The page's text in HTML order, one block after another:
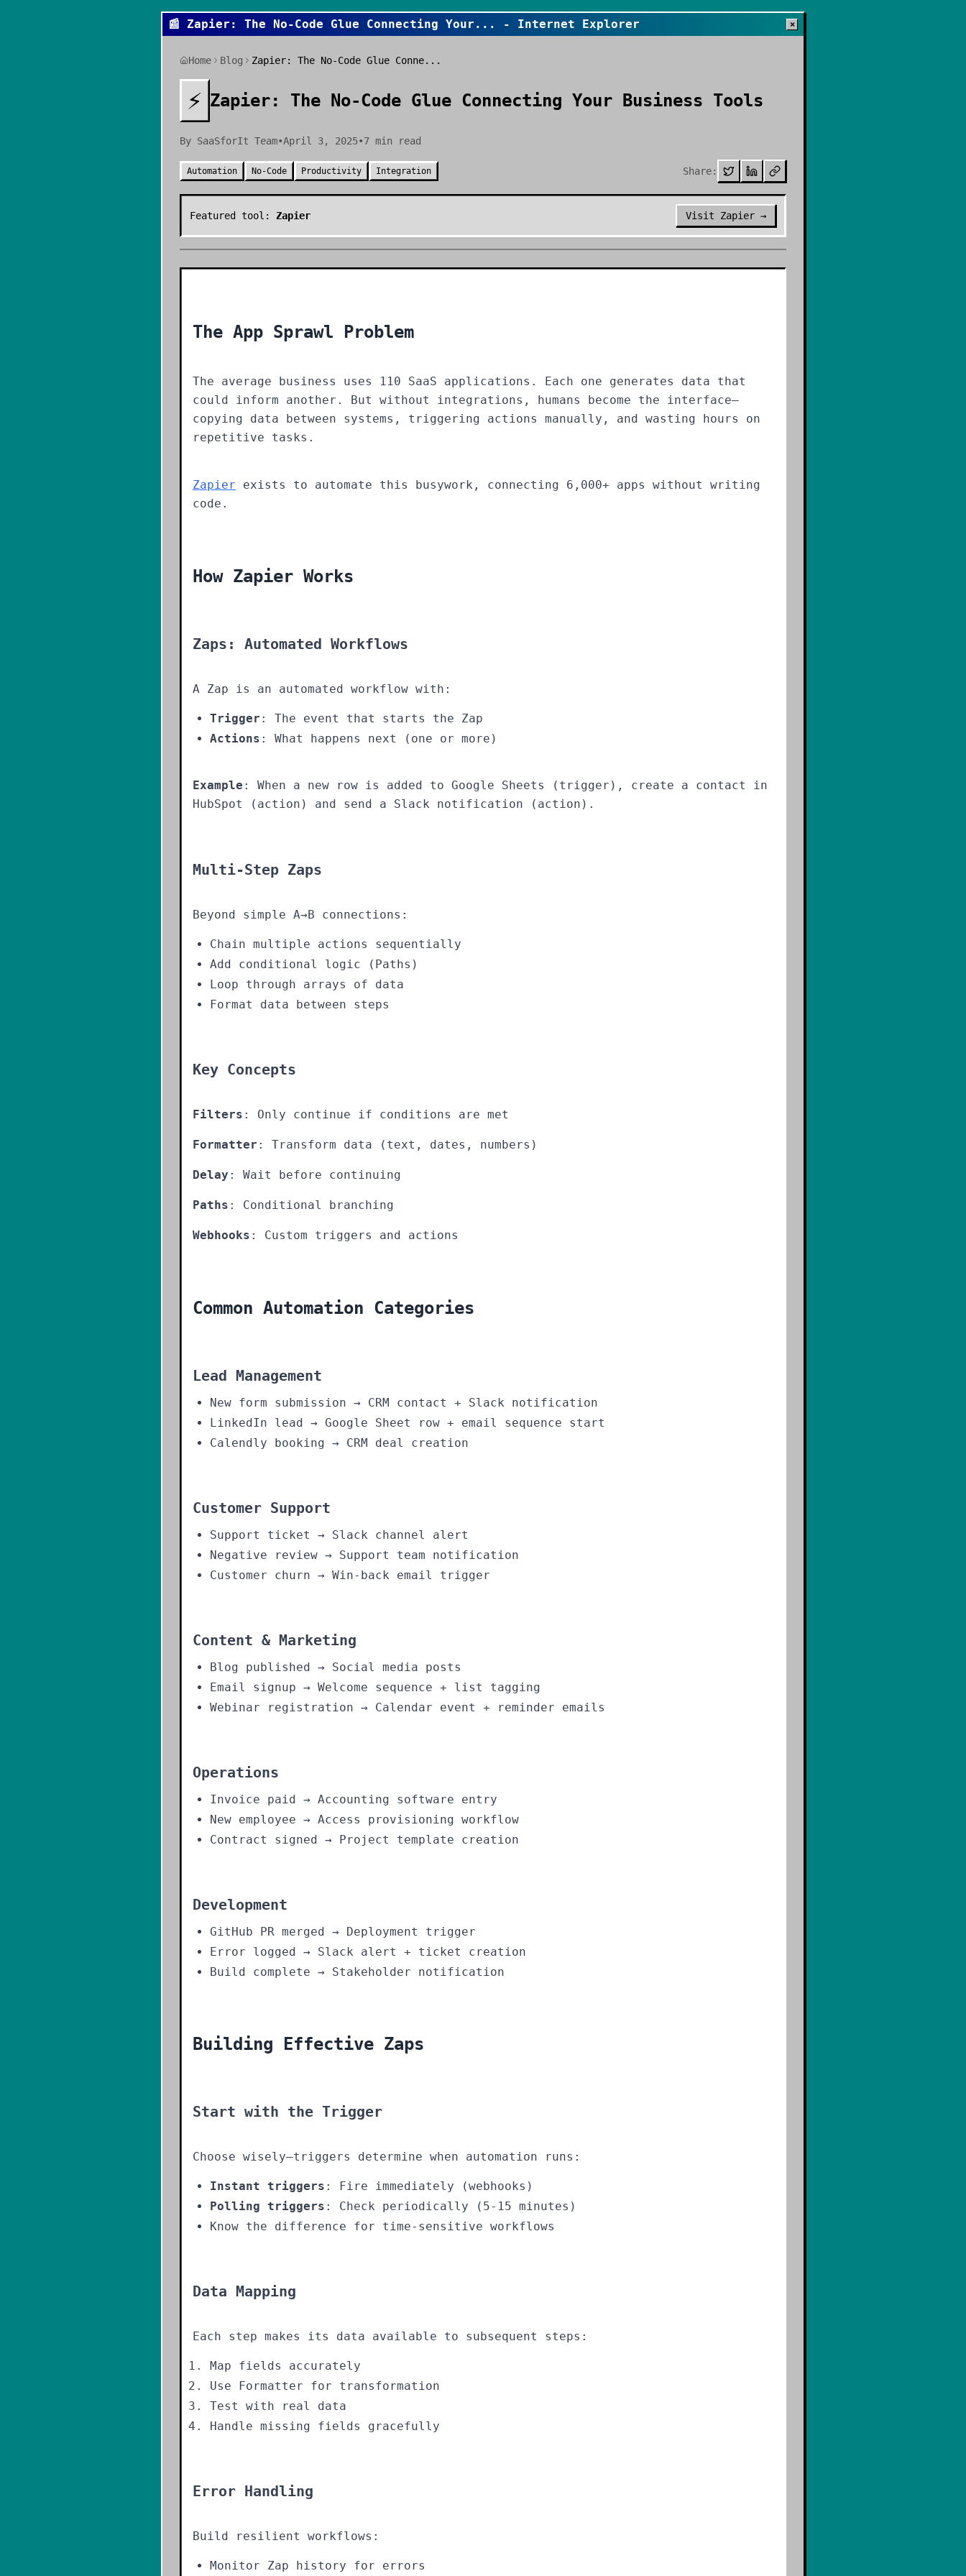
📰 Zapier: The No-Code Glue Connecting Your ... - Internet Explorer ×
Home Blog Zapier: The No-Code Glue Conne...
⚡ Zapier: The No-Code Glue Connecting Your Business Tools
By SaaSforIt Team•April 3, 2025•7 min read
Automation No-Code Productivity Integration Share:
Featured tool: Zapier Visit Zapier →
The App Sprawl Problem
The average business uses 110 SaaS applications. Each one generates data that
could inform another. But without integrations, humans become the interface—
copying data between systems, triggering actions manually, and wasting hours on
repetitive tasks.
Zapier exists to automate this busywork, connecting 6,000+ apps without writing
code.
How Zapier Works
Zaps: Automated Workflows
A Zap is an automated workflow with:
Trigger : The event that starts the Zap
Actions : What happens next (one or more)
Example : When a new row is added to Google Sheets (trigger), create a contact in
HubSpot (action) and send a Slack notification (action).
Multi-Step Zaps
Beyond simple A→B connections:
Chain multiple actions sequentially
Add conditional logic (Paths)
Loop through arrays of data
Format data between steps
Key Concepts
Filters : Only continue if conditions are met
Formatter : Transform data (text, dates, numbers)
Delay : Wait before continuing
Paths : Conditional branching
Webhooks : Custom triggers and actions
Common Automation Categories
Lead Management
New form submission → CRM contact + Slack notification
LinkedIn lead → Google Sheet row + email sequence start
Calendly booking → CRM deal creation
Customer Support
Support ticket → Slack channel alert
Negative review → Support team notification
Customer churn → Win-back email trigger
Content & Marketing
Blog published → Social media posts
Email signup → Welcome sequence + list tagging
Webinar registration → Calendar event + reminder emails
Operations
Invoice paid → Accounting software entry
New employee → Access provisioning workflow
Contract signed → Project template creation
Development
GitHub PR merged → Deployment trigger
Error logged → Slack alert + ticket creation
Build complete → Stakeholder notification
Building Effective Zaps
Start with the Trigger
Choose wisely—triggers determine when automation runs:
Instant triggers : Fire immediately (webhooks)
Polling triggers : Check periodically (5-15 minutes)
Know the difference for time-sensitive workflows
Data Mapping
Each step makes its data available to subsequent steps:
Map fields accurately
Use Formatter for transformation
Test with real data
Handle missing fields gracefully
Error Handling
Build resilient workflows:
Monitor Zap history for errors